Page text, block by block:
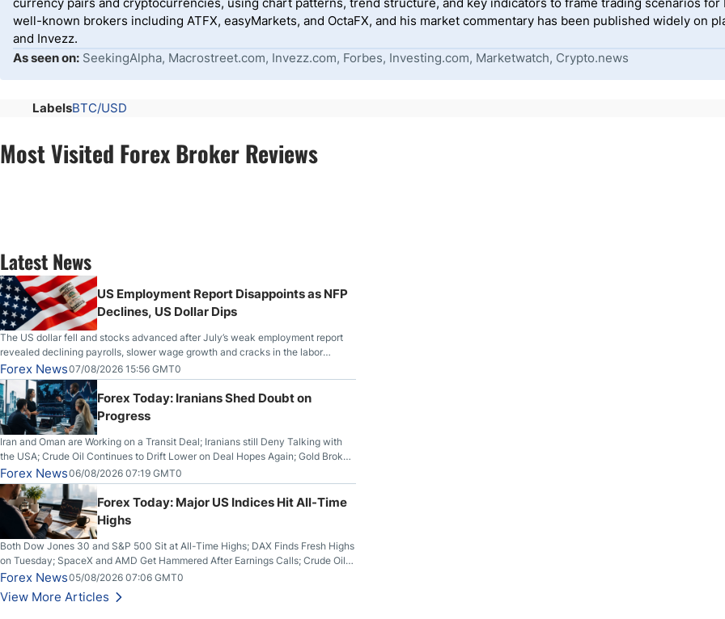
well-known brokers including ATFX, easyMarkets, and OctaFX, and his market commentary has been published widely on
and Invezz.
As seen on: SeekingAlpha, Macrostreet.com, Invezz.com, Forbes, Investing.com, Marketwatch, Crypto.news
LabelsBTC/USD
Most Visited Forex Broker Reviews
Latest News
US Employment Report Disappoints as NFP
Declines, US Dollar Dips
The US dollar fell and stocks advanced after July’s weak employment report
revealed declining payrolls, slower wage growth and cracks in the labor
market.
Forex News07/08/2026 15:56 GMT0
Forex Today: Iranians Shed Doubt on
Progress
Iran and Oman are Working on a Transit Deal; Iranians still Deny Talking with
the USA; Crude Oil Continues to Drift Lower on Deal Hopes Again; Gold Broke
Out on Wednesday, Clearing the Crucial $4200 level; The Aussie Dollar Trades
Higher on Wednesday Against the Greenback
Forex News06/08/2026 07:19 GMT0
Forex Today: Major US Indices Hit All-Time
Highs
Both Dow Jones 30 and S&P 500 Sit at All-Time Highs; DAX Finds Fresh Highs
on Tuesday; SpaceX and AMD Get Hammered After Earnings Calls; Crude Oil
Slices Below $80 on Renewed Hopes; US Dollar Continues to Attempt to
Stabilize Against the Yen; Mexican Peso Sees Rally as Rates Drop
Forex News05/08/2026 07:06 GMT0
View More Articles